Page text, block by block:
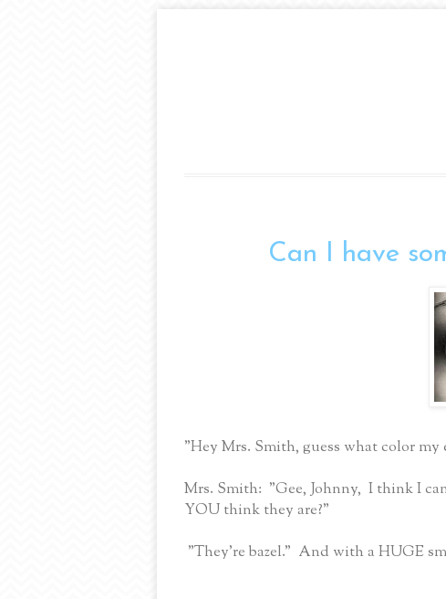
Can I have
"Hey Mrs. Smith, guess what color my
Mrs. Smith: "Gee, Johnny, I think I
YOU think they are?"
"They're bazel." And with a HUGE